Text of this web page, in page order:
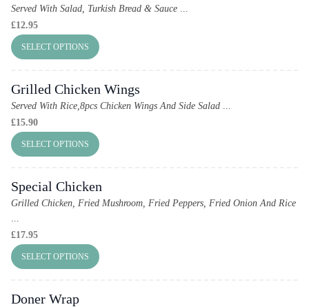
Served With Salad, Turkish Bread & Sauce ...
£12.95
SELECT OPTIONS
Grilled Chicken Wings
Served With Rice,8pcs Chicken Wings And Side Salad ...
£15.90
SELECT OPTIONS
Special Chicken
Grilled Chicken, Fried Mushroom, Fried Peppers, Fried Onion And Rice
...
£17.95
SELECT OPTIONS
Doner Wrap